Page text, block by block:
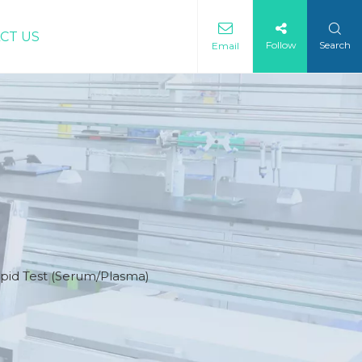
US
Email Follow Search
Test (Serum/Plasma)